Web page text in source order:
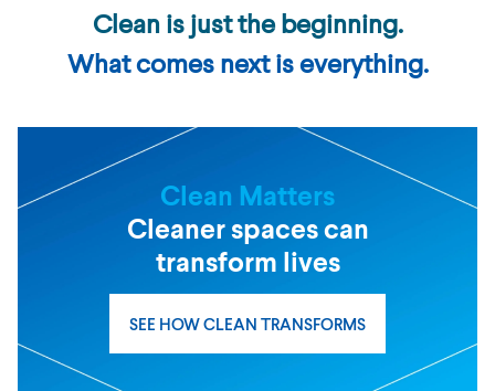
Clean is just the beginning.
What comes next is everything.
Clean Matters
Cleaner spaces can
transform lives
SEE HOW CLEAN TRANSFORMS